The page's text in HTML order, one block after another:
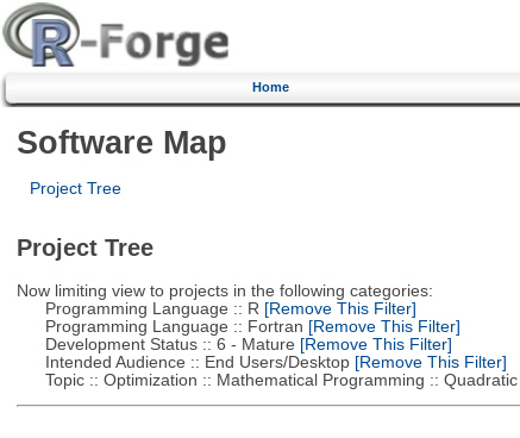
Home
Software Map
Project Tree
Project Tree
Now limiting view to projects in the following categories:
Programming Language :: R [Remove This Filter]
Programming Language :: Fortran [Remove This Filter]
Development Status :: 6 - Mature [Remove This Filter]
Intended Audience :: End Users/Desktop[Remove This Filter]
Topic :: Optimization :: Mathematical Programming :: Quadratic